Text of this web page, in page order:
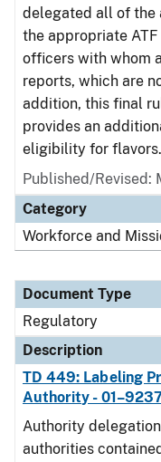
delegated all of the
the appropriate
officers with whom
reports, which are
addition, this final
provides an
eligibility for flavors.
Published/Revised:
Category
Workforce and
Document Type
Regulatory
Description
TD 449: Labeling
Authority -
Authority
authorities